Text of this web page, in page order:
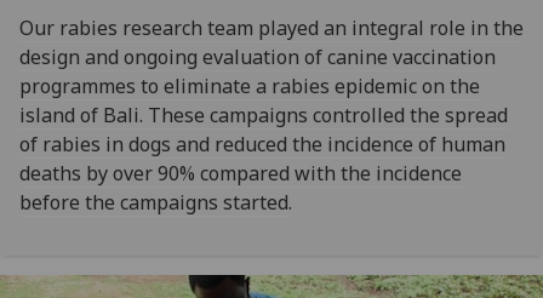
Our rabies research team played an integral role in the
design and ongoing evaluation of canine vaccination
programmes to eliminate a rabies epidemic on the
island of Bali. These campaigns controlled the spread
of rabies in dogs and reduced the incidence of human
deaths by over 90% compared with the incidence
before the campaigns started.